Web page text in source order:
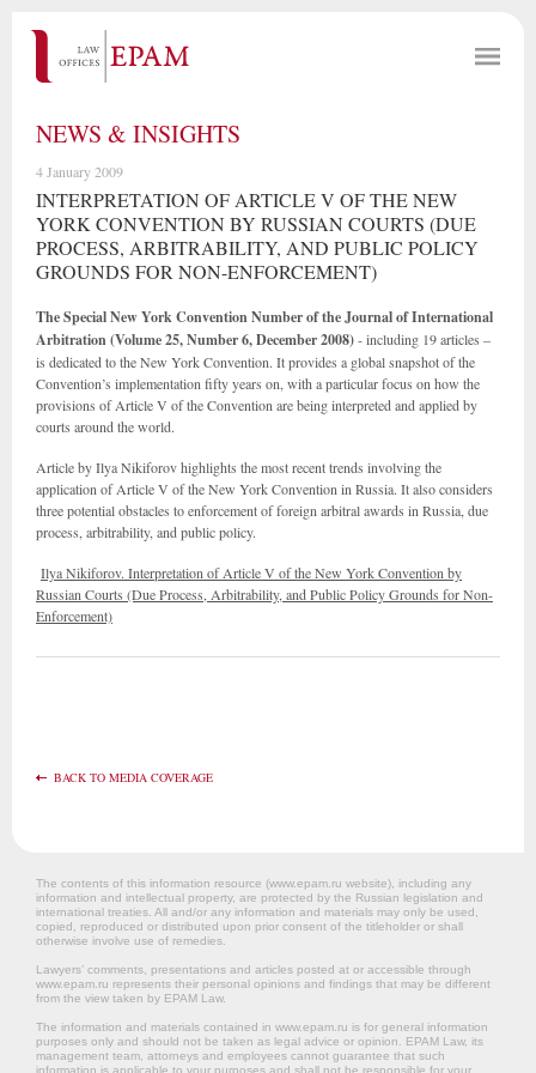
NEWS & INSIGHTS
4 January 2009
INTERPRETATION OF ARTICLE V OF THE NEW
YORK CONVENTION BY RUSSIAN COURTS (DUE
PROCESS, ARBITRABILITY, AND PUBLIC POLICY
GROUNDS FOR NON-ENFORCEMENT)
The Special New York Convention Number of the Journal of International
Arbitration(Volume 25, Number 6, December 2008)- including 19 articles –
is dedicated to the New York Convention. It provides a global snapshot of the
Convention’s implementation fifty years on, with a particular focus on how the
provisions of Article V of the Convention are being interpreted and applied by
courts around the world.
Article by Ilya Nikiforov highlights the most recent trends involving the
application of Article V of the New York Convention in Russia. It also considers
three potential obstacles to enforcement of foreign arbitral awards in Russia, due
process, arbitrability, and public policy.
Ilya Nikiforov. Interpretation of Article V of the New York Convention by
Russian Courts (Due Process, Arbitrability, and Public Policy Grounds for Non-
Enforcement)
BACK TO MEDIA COVERAGE
The contents of this information resource (www.epam.ru website‎), including any
information and intellectual property, are protected by the Russian legislation and
international treaties. All and/or any information and materials may only be used,
copied, reproduced or distributed upon prior consent of the titleholder or shall
otherwise involve use of remedies.
Lawyers’ comments, presentations and articles posted at or accessible through
www.epam.ru represents their personal opinions and findings that may be different
from the view taken by EPAM Law.
The information and materials contained in www.epam.ru is for general information
purposes only and should not be taken as legal advice or opinion. EPAM Law, its
management team, attorneys and employees cannot guarantee that such
information is applicable to your purposes and shall not be responsible for your